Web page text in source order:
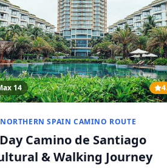
14
NORTHERN SPAIN CAMINO ROUTE
Camino de Santiago
& Walking Journey